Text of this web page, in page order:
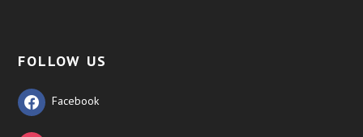
FOLLOW US
Facebook